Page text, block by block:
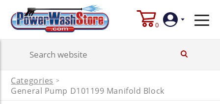
0
Create
Account
Categories >
General Pump D101199 Manifold Block